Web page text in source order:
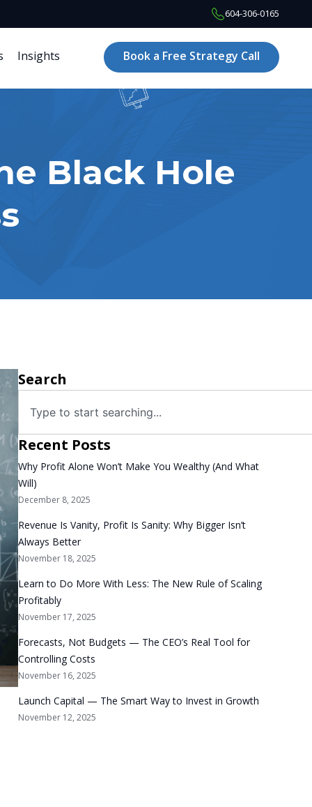
604-306-0165
Insights Book a Free Strategy Call
Black Hole
Search
Recent Posts
Why Profit Alone Won’t Make You Wealthy (And What
Will)
December 8, 2025
Revenue Is Vanity, Profit Is Sanity: Why Bigger Isn’t
Always Better
November 18, 2025
Learn to Do More With Less: The New Rule of Scaling
Profitably
November 17, 2025
Forecasts, Not Budgets — The CEO’s Real Tool for
Controlling Costs
November 16, 2025
Launch Capital — The Smart Way to Invest in Growth
November 12, 2025